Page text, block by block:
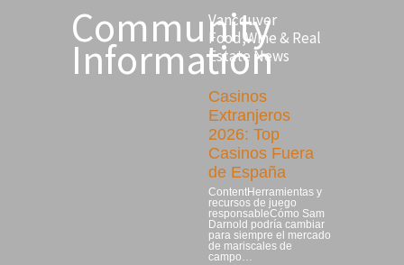
Community
Information
Vancouver
Food,Wine & Real
Estate News
Casinos
Extranjeros
2026: Top
Casinos Fuera
de España
ContentHerramientas y
recursos de juego
responsableCómo Sam
Darnold podría cambiar
para siempre el mercado
de mariscales de
campo…